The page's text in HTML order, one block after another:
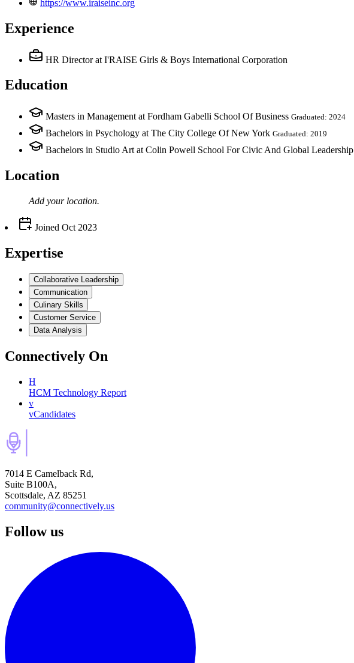
https://www.iraiseinc.org
Experience
HR Director at I'RAISE Girls & Boys International Corporation
Education
Masters in Management at Fordham Gabelli School Of Business Graduated: 2024
Bachelors in Psychology at The City College Of New York Graduated: 2019
Bachelors in Studio Art at Colin Powell School For Civic And Global Leadership
Location
Add your location.
Joined Oct 2023
Expertise
Collaborative Leadership
Communication
Culinary Skills
Customer Service
Data Analysis
Connectively On
H
HCM Technology Report
v
vCandidates
7014 E Camelback Rd,
Suite B100A,
Scottsdale, AZ 85251
community@connectively.us
Follow us